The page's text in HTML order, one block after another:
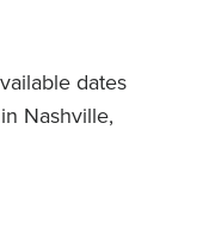
dates
Nashville,